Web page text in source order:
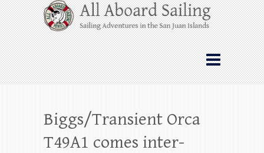
Skip
to
content
All Aboard Sailing
Whale Watching Sailing from Friday
Harbor through the San Juan Islands – and
beyond!
Biggs/Transient Orca
T49A1 comes inter-